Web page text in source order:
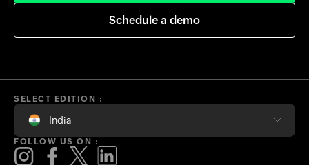
Schedule a demo
SELECT EDITION :
India
FOLLOW US ON :